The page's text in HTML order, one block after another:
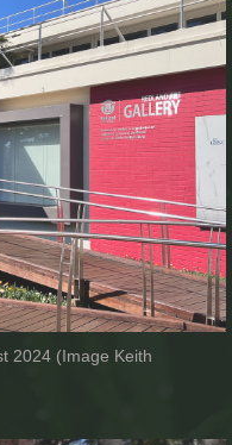
2024 (Image Keith